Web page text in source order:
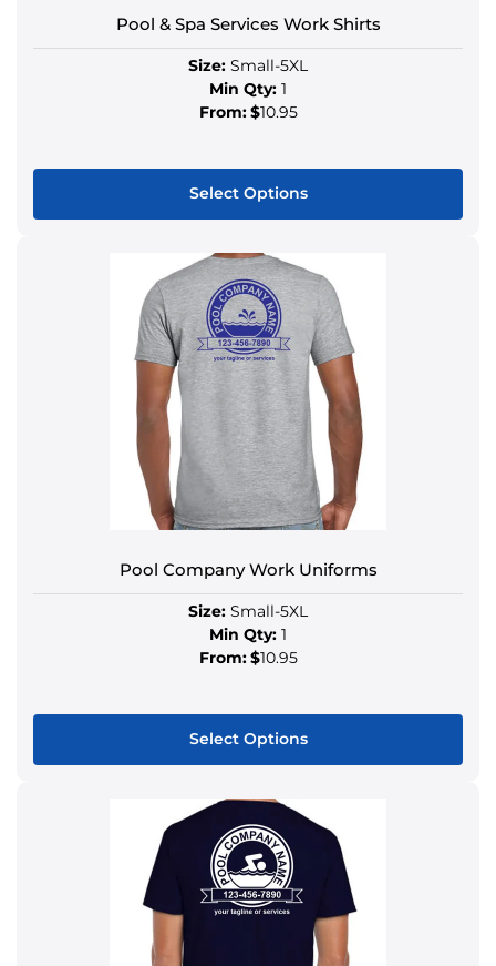
Pool & Spa Services Work Shirts
Size: Small-5XL
Min Qty: 1
From:$10.95
Select Options
Pool Company Work Uniforms
Size: Small-5XL
Min Qty: 1
From:$10.95
Select Options